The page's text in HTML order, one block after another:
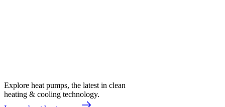
Explore heat pumps, the latest in clean
heating & cooling technology.